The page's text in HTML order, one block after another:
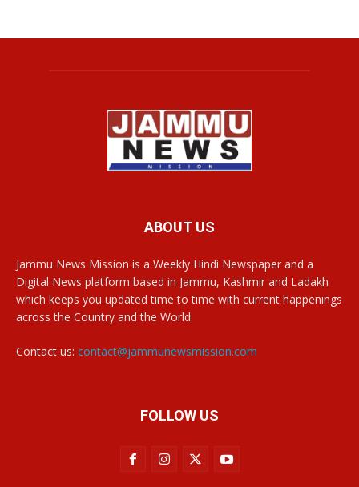
ABOUT US
Jammu News Mission is a Weekly Hindi Newspaper and a
Digital News platform based in Jammu, Kashmir and Ladakh
which keeps you updated time to time with current happenings
across the Country and the World.
Contact us: contact@jammunewsmission.com
FOLLOW US